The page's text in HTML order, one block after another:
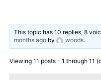
This topic has 10 replies, 8
months ago by woods.
Viewing 11 posts - 1 through 11